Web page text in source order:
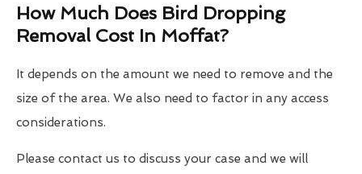
How Much Does Bird Dropping
Removal Cost In Moffat?
It depends on the amount we need to remove and the
size of the area. We also need to factor in any access
considerations.
Please contact us to discuss your case and we will